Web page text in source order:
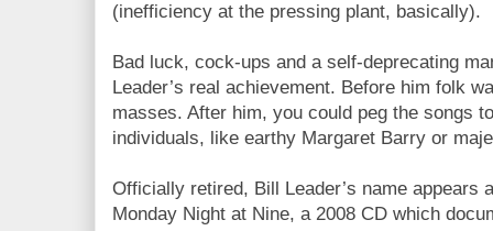
(inefficiency at the pressing plant, basically).
Bad luck, cock-ups and a self-deprecating
Leader’s real achievement. Before him folk
masses. After him, you could peg the songs
individuals, like earthy Margaret Barry or
Officially retired, Bill Leader’s name appears
Monday Night at Nine, a 2008 CD which